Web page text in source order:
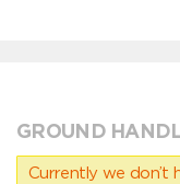
GROUND
Currently we don’t